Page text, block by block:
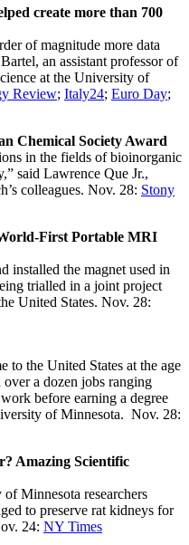
create more than 700
of magnitude more data
an assistant professor of
at the University of
Review; Italy24; Euro Day;
Chemical Society Award
in the fields of bioinorganic
said Lawrence Que Jr.,
colleagues. Nov. 28: Stony
First Portable MRI
installed the magnet used in
trialled in a joint project
United States. Nov. 28:
to the United States at the age
a dozen jobs ranging
before earning a degree
of Minnesota. Nov. 28:
Amazing Scientific
Minnesota researchers
to preserve rat kidneys for
24: NY Times